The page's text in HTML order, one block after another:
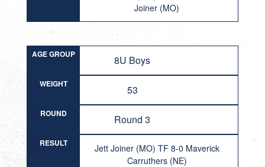
Joiner (MO)
AGE GROUP 8U Boys
WEIGHT 53
ROUND Round 3
RESULT
Jett Joiner (MO) TF 8-0 Maverick
Carruthers (NE)